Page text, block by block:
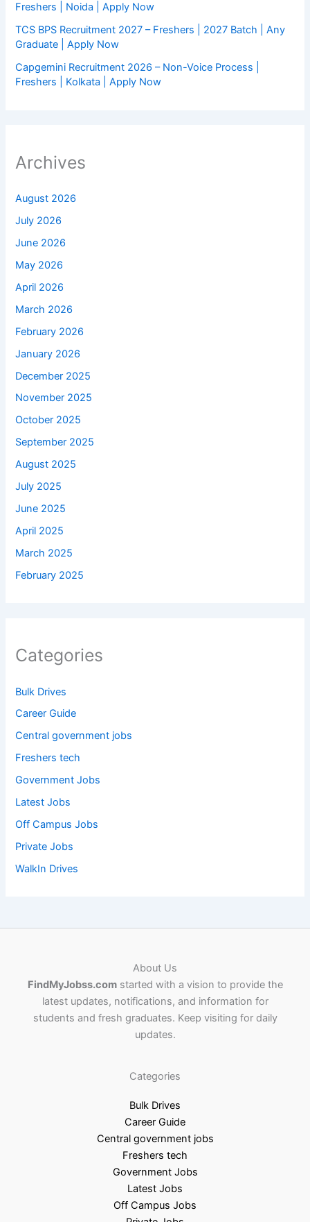
Freshers | Noida | Apply Now
TCS BPS Recruitment 2027 – Freshers | 2027 Batch | Any
Graduate | Apply Now
Capgemini Recruitment 2026 – Non-Voice Process |
Freshers | Kolkata | Apply Now
Archives
August 2026
July 2026
June 2026
May 2026
April 2026
March 2026
February 2026
January 2026
December 2025
November 2025
October 2025
September 2025
August 2025
July 2025
June 2025
April 2025
March 2025
February 2025
Categories
Bulk Drives
Career Guide
Central government jobs
Freshers tech
Government Jobs
Latest Jobs
Off Campus Jobs
Private Jobs
WalkIn Drives
About Us
FindMyJobss.comstarted with a vision to provide the
latest updates, notifications, and information for
students and fresh graduates. Keep visiting for daily
updates.
Categories
Bulk Drives
Career Guide
Central government jobs
Freshers tech
Government Jobs
Latest Jobs
Off Campus Jobs